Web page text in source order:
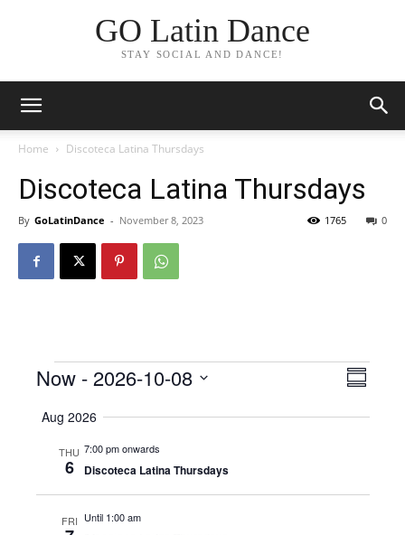
GO Latin Dance
STAY SOCIAL AND DANCE!
Home Discoteca Latina Thursdays
Discoteca Latina Thursdays
By GoLatinDance - November 8, 2023 0
1765
Events
Now - 2026-10-08
date.
Aug 2026
THU
6
7:00 pm onwards
Discoteca Latina Thursdays
FRI Until 1:00 am